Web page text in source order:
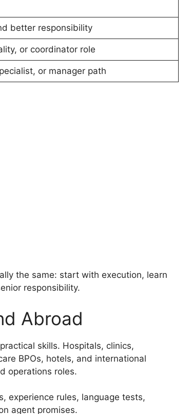
better responsibility
or coordinator role
or manager path
the same: start with execution, learn
responsibility.
Abroad
skills. Hospitals, clinics,
BPOs, hotels, and international
operations roles.
experience rules, language tests,
agent promises.